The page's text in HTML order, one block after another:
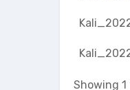
image
Showing